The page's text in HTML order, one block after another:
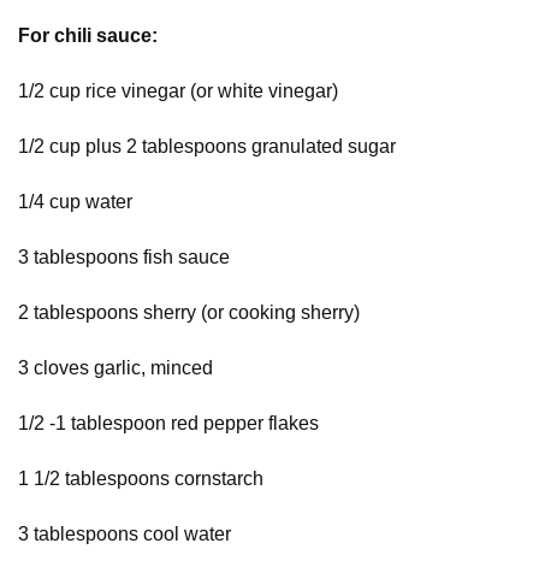
For chili sauce:
1/2 cup rice vinegar (or white vinegar)
1/2 cup plus 2 tablespoons granulated sugar
1/4 cup water
3 tablespoons fish sauce
2 tablespoons sherry (or cooking sherry)
3 cloves garlic, minced
1/2 -1 tablespoon red pepper flakes
1 1/2 tablespoons cornstarch
3 tablespoons cool water